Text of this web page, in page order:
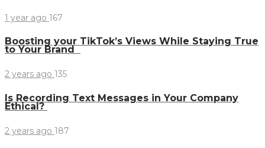
1 year ago 167
Boosting your TikTok’s Views While Staying True
to Your Brand
2 years ago 135
Is Recording Text Messages in Your Company
Ethical?
2 years ago 187